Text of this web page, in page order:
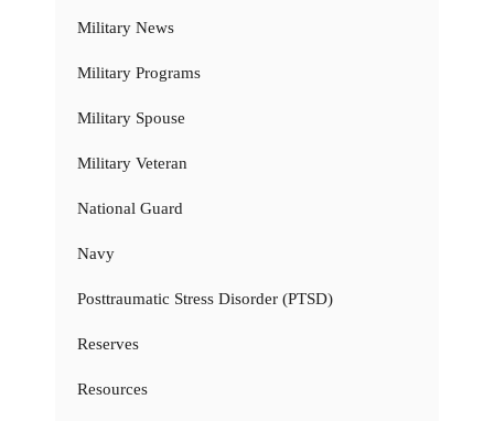
Military News
Military Programs
Military Spouse
Military Veteran
National Guard
Navy
Posttraumatic Stress Disorder (PTSD)
Reserves
Resources